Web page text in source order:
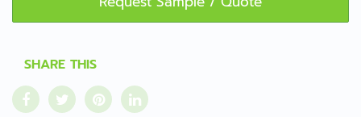
SHARE THIS